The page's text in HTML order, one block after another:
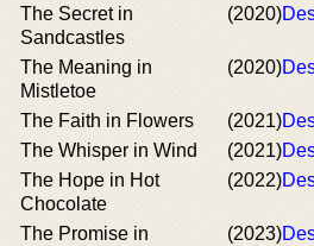
The Secret in
Sandcastles
(2020)
The Meaning in
Mistletoe
(2020)
The Faith in Flowers (2021)
The Whisper in Wind
(2021)
The Hope in Hot
Chocolate
(2022)
The Promise in
(2023)